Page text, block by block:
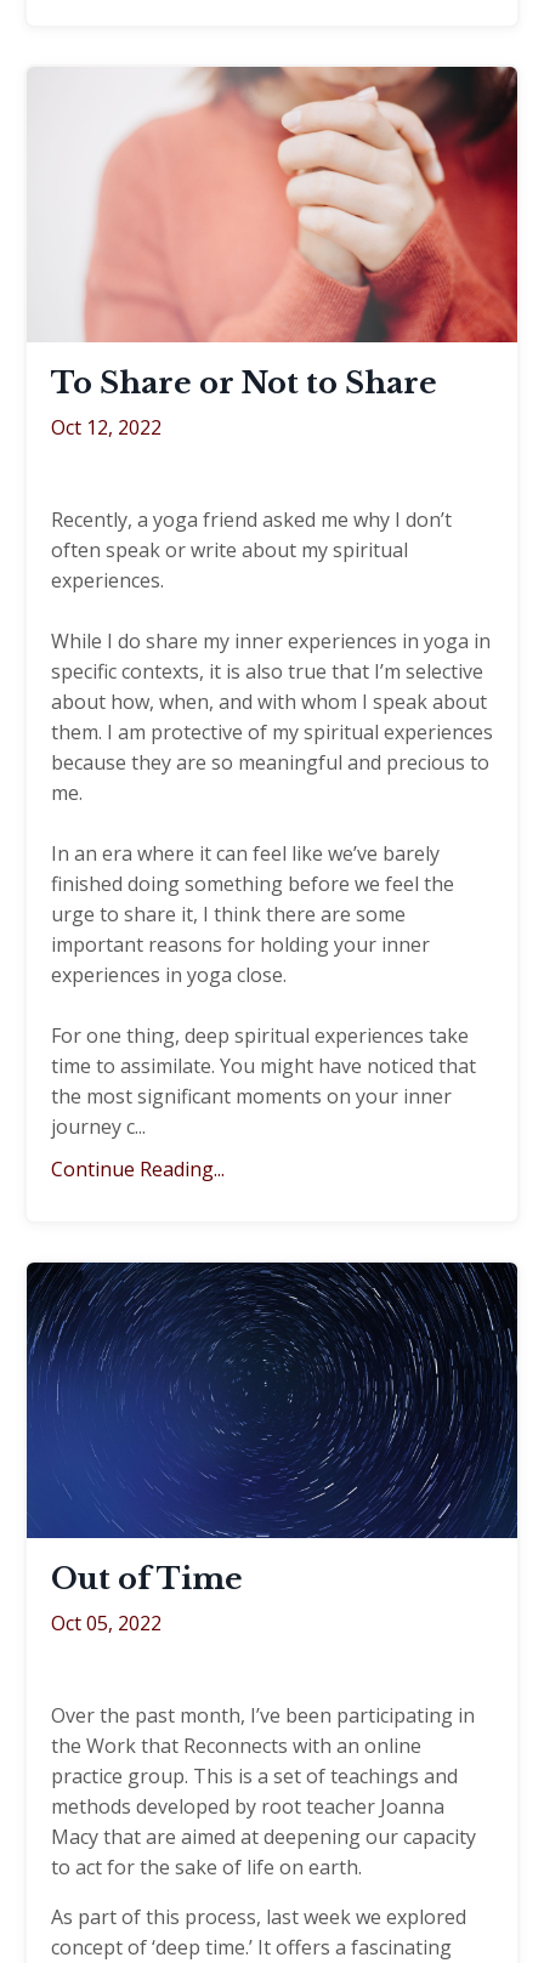
To Share or Not to Share
Oct 12, 2022
Recently, a yoga friend asked me why I don’t
often speak or write about my spiritual
experiences.
While I do share my inner experiences in yoga in
specific contexts, it is also true that I’m selective
about how, when, and with whom I speak about
them. I am protective of my spiritual experiences
because they are so meaningful and precious to
me.
In an era where it can feel like we’ve barely
finished doing something before we feel the
urge to share it, I think there are some
important reasons for holding your inner
experiences in yoga close.
For one thing, deep spiritual experiences take
time to assimilate. You might have noticed that
the most significant moments on your inner
journey c...
Continue Reading...
Out of Time
Oct 05, 2022
Over the past month, I’ve been participating in
the Work that Reconnects with an online
practice group. This is a set of teachings and
methods developed by root teacher Joanna
Macy that are aimed at deepening our capacity
to act for the sake of life on earth.
As part of this process, last week we explored
concept of ‘deep time.’ It offers a fascinating